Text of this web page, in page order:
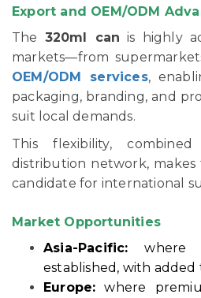
Export and OEM/ODM
The 320ml can is highly
markets—from
OEM/ODM services,
packaging, branding, and
suit local demands.
This flexibility,
distribution network,
candidate for international
Market Opportunities
Asia-Pacific: where
established, with added
Europe: where